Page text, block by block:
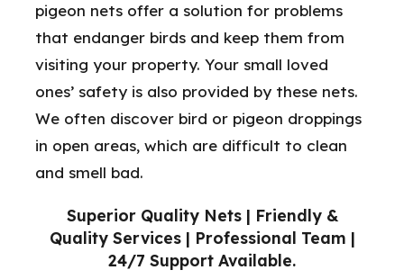
Superior Quality Nets | Friendly &
Quality Services | Professional Team |
24/7 Support Available.
pigeon nets offer a solution for problems
that endanger birds and keep them from
visiting your property. Your small loved
ones’ safety is also provided by these nets.
We often discover bird or pigeon droppings
in open areas, which are difficult to clean
and smell bad.